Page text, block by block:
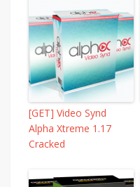
[GET] Video Synd
Alpha Xtreme 1.17
Cracked